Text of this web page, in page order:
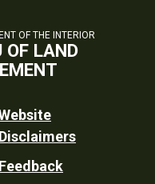
OF THE INTERIOR
OF LAND
Disclaimers
Feedback